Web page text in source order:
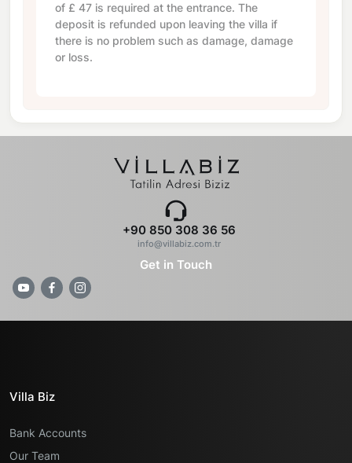
of £ 47 is required at the entrance. The
deposit is refunded upon leaving the villa if
there is no problem such as damage, damage
or loss.
+90 850 308 36 56
info@villabiz.com.tr
Get in Touch
Villa Biz
Bank Accounts
Our Team